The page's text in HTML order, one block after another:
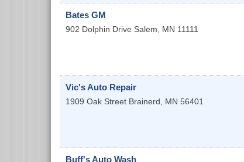
Bates GM
902 Dolphin Drive Salem MN 11111
Vic's Auto Repair
1909 Oak Street Brainerd MN 56401
Buff's Auto Wash